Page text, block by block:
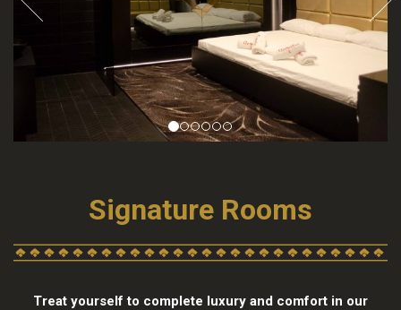
Signature Rooms
Treat yourself to complete luxury and comfort in our